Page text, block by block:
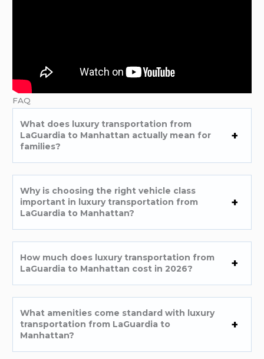
FAQ
What does luxury transportation from
LaGuardia to Manhattan actually mean for
families?
Why is choosing the right vehicle class
important in luxury transportation from
LaGuardia to Manhattan?
How much does luxury transportation from
LaGuardia to Manhattan cost in 2026?
What amenities come standard with luxury
transportation from LaGuardia to
Manhattan?